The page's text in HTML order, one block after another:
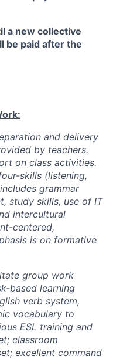
a new collective
be paid after the
and delivery
by teachers.
on class activities.
skills (listening,
grammar
study skills, use of IT
intercultural
centered,
is on formative
group work
based learning
verb system,
vocabulary to
ESL training and
classroom
excellent command